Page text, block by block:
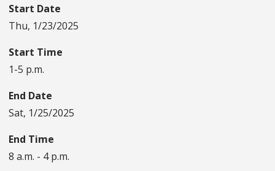
Start Date
Thu, 1/23/2025
Start Time
1-5 p.m.
End Date
Sat, 1/25/2025
End Time
8 a.m. - 4 p.m.